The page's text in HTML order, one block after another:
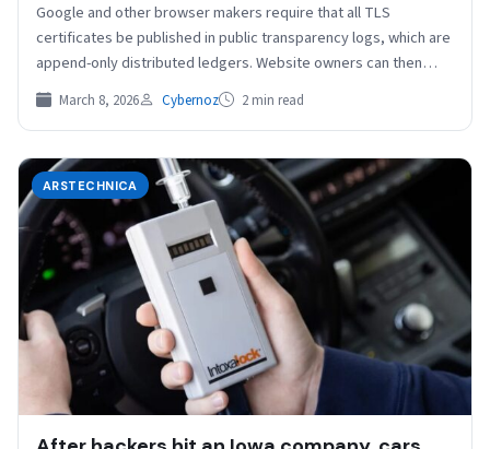
Google and other browser makers require that all TLS
certificates be published in public transparency logs, which are
append-only distributed ledgers. Website owners can then…
March 8, 2026 Cybernoz 2 min read
ARSTECHNICA